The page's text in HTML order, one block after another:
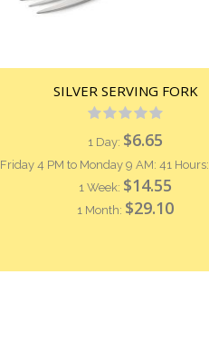
SILVER SERVING FORK
Rating:
1 Day: $6.65
Friday 4 PM to Monday 9 AM: 41 Hours:
1 Week: $14.55
1 Month: $29.10